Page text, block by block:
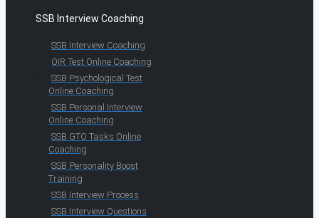
SSB Interview Coaching
SSB Interview Coaching
OIR Test Online Coaching
SSB Psychological Test
Online Coaching
SSB Personal Interview
Online Coaching
SSB GTO Tasks Online
Coaching
SSB Personality Boost
Training
SSB Interview Process
SSB Interview Questions